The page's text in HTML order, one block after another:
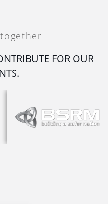
FOR OUR